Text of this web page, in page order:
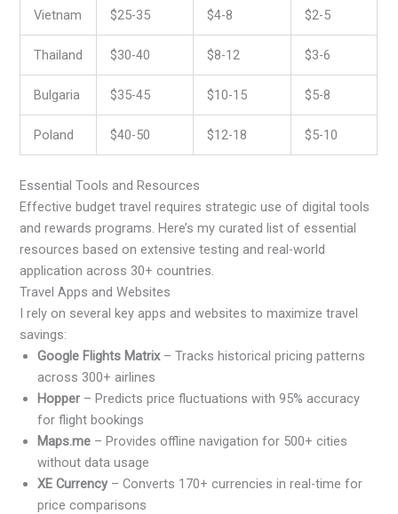
Vietnam $25-35 $4-8 $2-5
Thailand $30-40 $8-12 $3-6
Bulgaria $35-45 $10-15 $5-8
Poland $40-50 $12-18 $5-10
Essential Tools and Resources
Effective budget travel requires strategic use of digital tools
and rewards programs. Here’s my curated list of essential
resources based on extensive testing and real-world
application across 30+ countries.
Travel Apps and Websites
I rely on several key apps and websites to maximize travel
savings:
Google Flights Matrix– Tracks historical pricing patterns
across 300+ airlines
Hopper – Predicts price fluctuations with 95% accuracy
for flight bookings
Maps.me – Provides offline navigation for 500+ cities
without data usage
XE Currency– Converts 170+ currencies in real-time for
price comparisons